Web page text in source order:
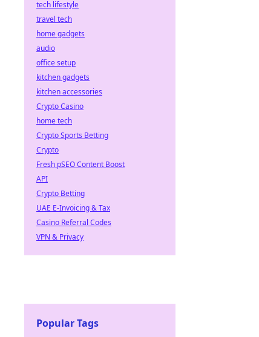
tech lifestyle
travel tech
home gadgets
audio
office setup
kitchen gadgets
kitchen accessories
Crypto Casino
home tech
Crypto Sports Betting
Crypto
Fresh pSEO Content Boost
API
Crypto Betting
UAE E-Invoicing & Tax
Casino Referral Codes
VPN & Privacy
Popular Tags